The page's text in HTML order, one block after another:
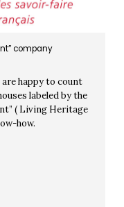
company
happy to count
labeled by the
( Living Heritage
how.